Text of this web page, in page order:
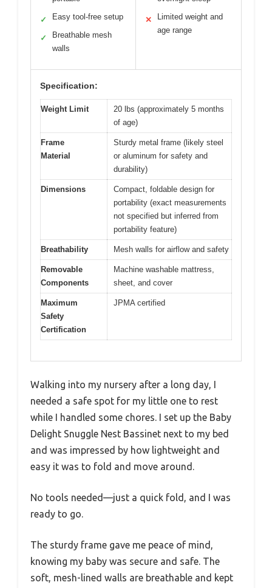
✓ Easy tool-free setup
✓
Breathable mesh
walls
✕
Limited weight and
age range
Specification:
Weight Limit
20 lbs (approximately 5 months
of age)
Frame
Material
Sturdy metal frame (likely steel
or aluminum for safety and
durability)
Dimensions
Compact, foldable design for
portability (exact measurements
not specified but inferred from
portability feature)
Breathability Mesh walls for airflow and safety
Removable
Components
Machine washable mattress,
sheet, and cover
Maximum
Safety
Certification
JPMA certified
Walking into my nursery after a long day, I
needed a safe spot for my little one to rest
while I handled some chores. I set up the Baby
Delight Snuggle Nest Bassinet next to my bed
and was impressed by how lightweight and
easy it was to fold and move around.
No tools needed—just a quick fold, and I was
ready to go.
The sturdy frame gave me peace of mind,
knowing my baby was secure and safe. The
soft, mesh-lined walls are breathable and kept